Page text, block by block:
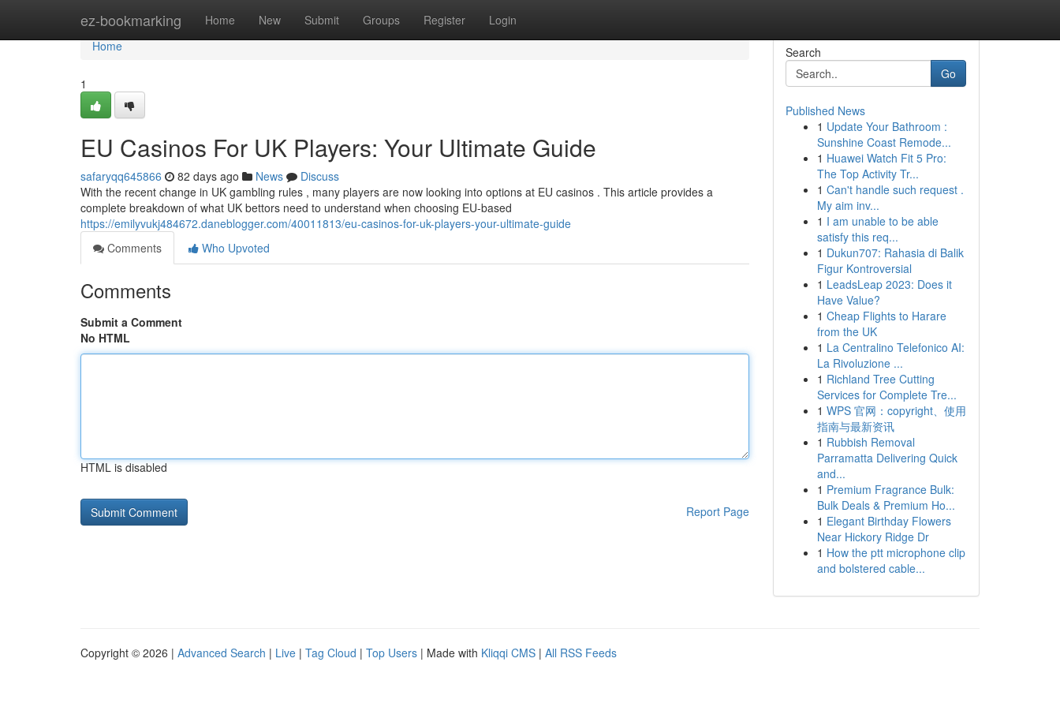
ez-bookmarking Home New Submit Groups Register Login
Home
Home
1
EU Casinos For UK Players: Your Ultimate Guide
safaryqq645866 82 days ago News
Discuss
With the recent change in UK gambling rules , many players are now looking into options at EU casinos . This article provides a
complete breakdown of what UK bettors need to understand when choosing EU-based
https://emilyvukj484672.daneblogger.com/40011813/eu-casinos-for-uk-players-your-ultimate-guide
Comments
Who Upvoted
Comments
Submit a Comment
No HTML
HTML is disabled
Report Page
Search
Go
Published News
1 Update Your Bathroom :
Sunshine Coast Remode...
1 Huawei Watch Fit 5 Pro:
The Top Activity Tr...
1 Can't handle such request .
My aim inv...
1 I am unable to be able
satisfy this req...
1 Dukun707: Rahasia di Balik
Figur Kontroversial
1 LeadsLeap 2023: Does it
Have Value?
1 Cheap Flights to Harare
from the UK
1 La Centralino Telefonico AI:
La Rivoluzione ...
1 Richland Tree Cutting
Services for Complete Tre...
1 WPS 官网：copyright、使用
指南与最新资讯
1 Rubbish Removal
Parramatta Delivering Quick
and...
1 Premium Fragrance Bulk:
Bulk Deals & Premium Ho...
1 Elegant Birthday Flowers
Near Hickory Ridge Dr
1 How the ptt microphone clip
and bolstered cable...
Copyright © 2026 | Advanced Search | Live | Tag Cloud | Top Users | Made with Kliqqi CMS | All RSS Feeds